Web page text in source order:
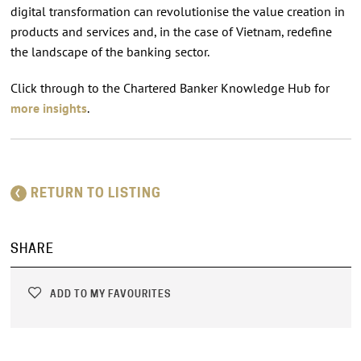
digital transformation can revolutionise the value creation in
products and services and, in the case of Vietnam, redefine
the landscape of the banking sector.
Click through to the Chartered Banker Knowledge Hub for
more insights.
RETURN TO LISTING
SHARE
ADD TO MY FAVOURITES